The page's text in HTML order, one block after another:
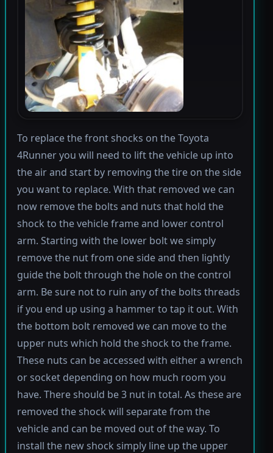
To replace the front shocks on the Toyota
4Runner you will need to lift the vehicle up into
the air and start by removing the tire on the side
you want to replace. With that removed we can
now remove the bolts and nuts that hold the
shock to the vehicle frame and lower control
arm. Starting with the lower bolt we simply
remove the nut from one side and then lightly
guide the bolt through the hole on the control
arm. Be sure not to ruin any of the bolts threads
if you end up using a hammer to tap it out. With
the bottom bolt removed we can move to the
upper nuts which hold the shock to the frame.
These nuts can be accessed with either a wrench
or socket depending on how much room you
have. There should be 3 nut in total. As these are
removed the shock will separate from the
vehicle and can be moved out of the way. To
install the new shock simply line up the upper